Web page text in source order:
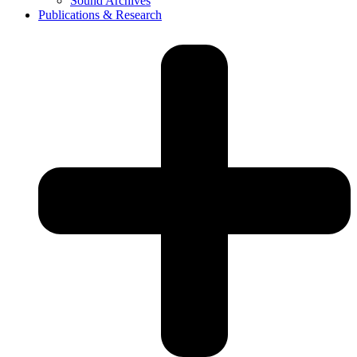
Publications & Research